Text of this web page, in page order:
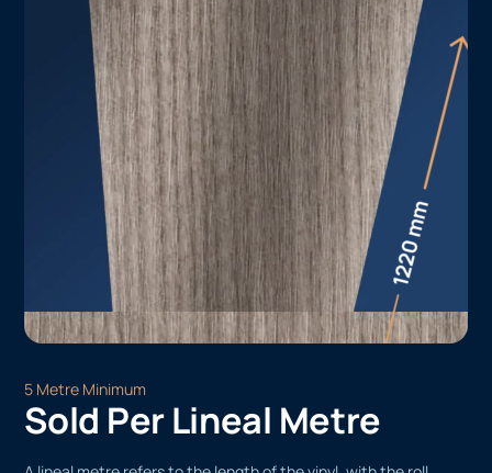
5 Metre Minimum
Sold Per Lineal Metre